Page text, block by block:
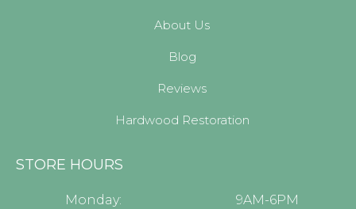
About Us
Blog
Reviews
Hardwood Restoration
STORE HOURS
Monday: 9AM-6PM